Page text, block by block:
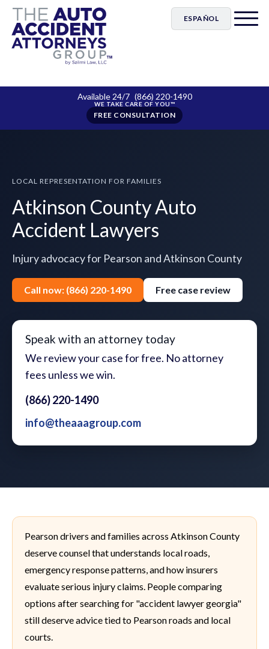
ESPAÑOL
Available 24/7 (866) 220-1490
FREE CONSULTATION
LOCAL REPRESENTATION FOR FAMILIES
Atkinson County Auto
Accident Lawyers
Injury advocacy for Pearson and Atkinson County
Call now: (866) 220-1490 Free case review
Speak with an attorney today
We review your case for free. No attorney
fees unless we win.
(866) 220-1490
info@theaaagroup.com
Pearson drivers and families across Atkinson County
deserve counsel that understands local roads,
emergency response patterns, and how insurers
evaluate serious injury claims. People comparing
options after searching for "accident lawyer georgia"
still deserve advice tied to Pearson roads and local
courts.